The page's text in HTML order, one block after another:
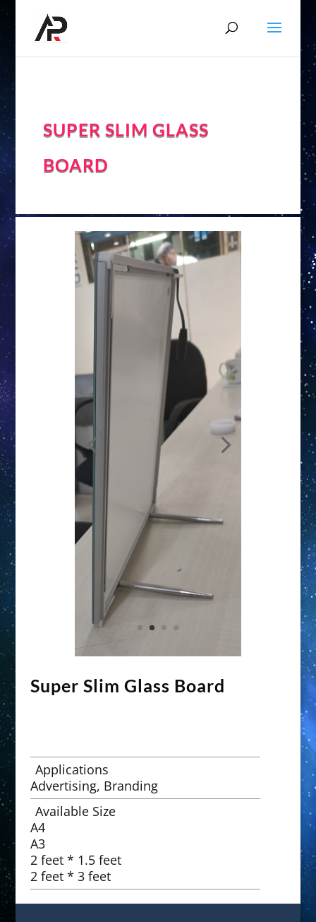
SUPER SLIM GLASS
BOARD
Super Slim Glass Board
Applications
Advertising, Branding
Available Size
A4
A3
2 feet * 1.5 feet
2 feet * 3 feet